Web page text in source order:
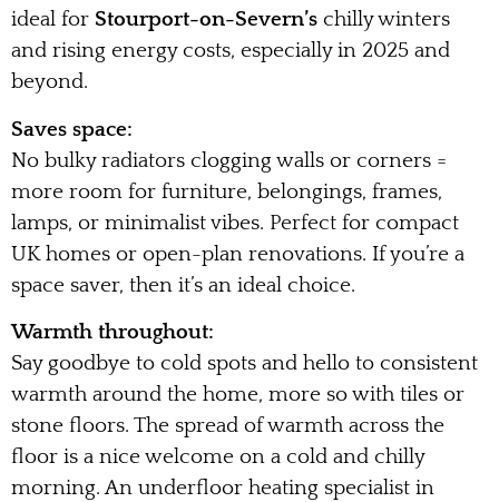
ideal for Stourport-on-Severn’s chilly winters
and rising energy costs, especially in 2025 and
beyond.
Saves space:
No bulky radiators clogging walls or corners =
more room for furniture, belongings, frames,
lamps, or minimalist vibes. Perfect for compact
UK homes or open-plan renovations. If you’re a
space saver, then it’s an ideal choice.
Warmth throughout:
Say goodbye to cold spots and hello to consistent
warmth around the home, more so with tiles or
stone floors. The spread of warmth across the
floor is a nice welcome on a cold and chilly
morning. An underfloor heating specialist in